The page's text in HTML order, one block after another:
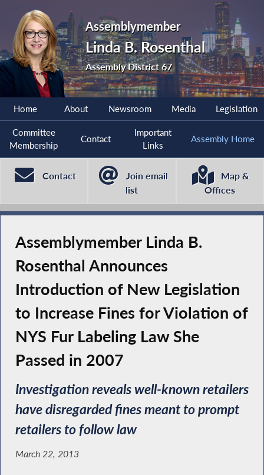
Assemblymember
Linda B. Rosenthal
Assembly District 67
Home About Newsroom Media Legislation
Committee
Membership
Contact
Important
Links
Assembly Home
Contact
Join email
list
Map &
Offices
Assemblymember Linda B.
Rosenthal Announces
Introduction of New Legislation
to Increase Fines for Violation of
NYS Fur Labeling Law She
Passed in 2007
Investigation reveals well-known retailers
have disregarded fines meant to prompt
retailers to follow law
March 22, 2013